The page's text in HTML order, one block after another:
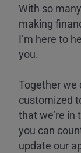
With so
making
I’m here to
you.
Together we
customized
that we’re
you can
update our